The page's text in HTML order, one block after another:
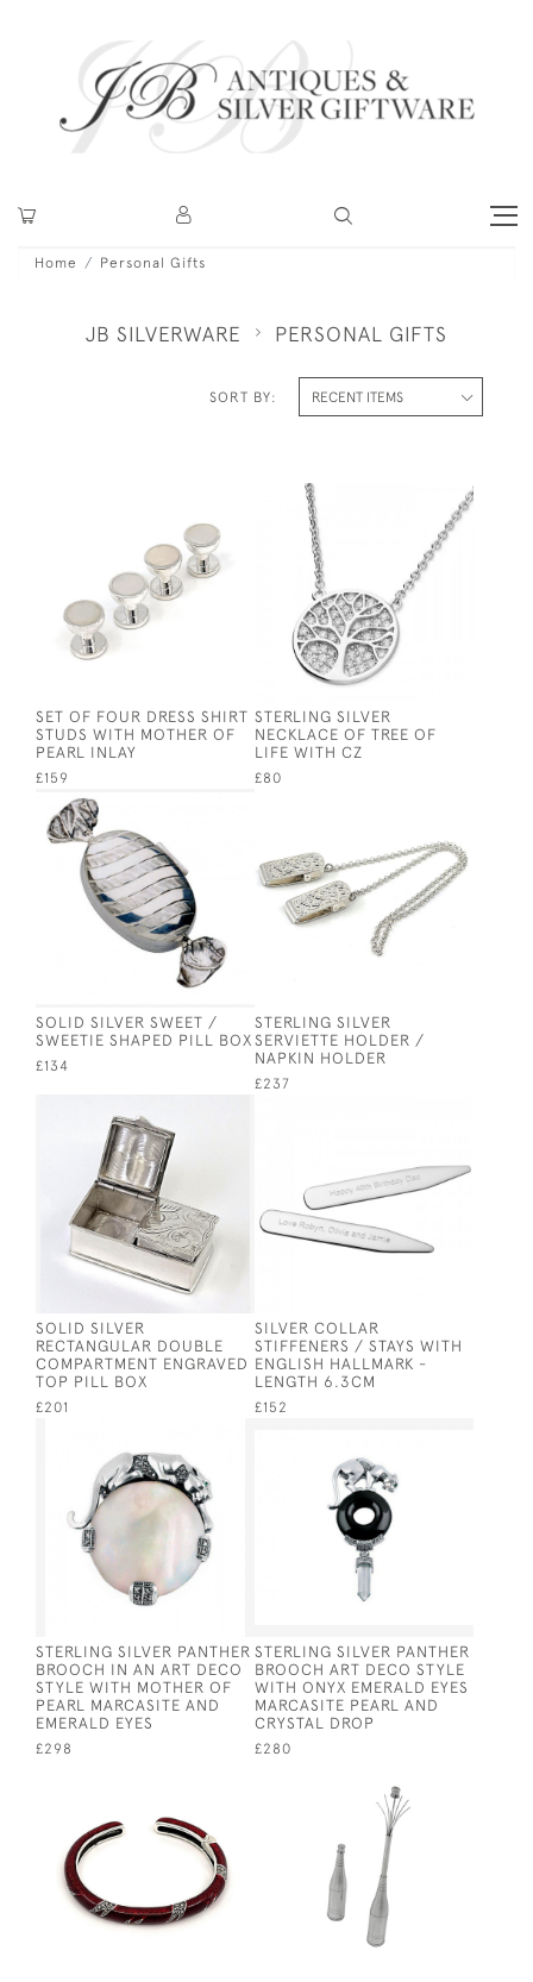
Home Personal Gifts
JB SILVERWARE PERSONAL GIFTS
SORT BY:
SET OF FOUR DRESS SHIRT
STUDS WITH MOTHER OF
PEARL INLAY
£159
STERLING SILVER
NECKLACE OF TREE OF
LIFE WITH CZ
£80
SOLID SILVER SWEET /
SWEETIE SHAPED PILL BOX
£134
STERLING SILVER
SERVIETTE HOLDER /
NAPKIN HOLDER
£237
SOLID SILVER
RECTANGULAR DOUBLE
COMPARTMENT ENGRAVED
TOP PILL BOX
£201
SILVER COLLAR
STIFFENERS / STAYS WITH
ENGLISH HALLMARK -
LENGTH 6.3CM
£152
STERLING SILVER PANTHER
BROOCH IN AN ART DECO
STYLE WITH MOTHER OF
PEARL MARCASITE AND
EMERALD EYES
£298
STERLING SILVER PANTHER
BROOCH ART DECO STYLE
WITH ONYX EMERALD EYES
MARCASITE PEARL AND
CRYSTAL DROP
£280